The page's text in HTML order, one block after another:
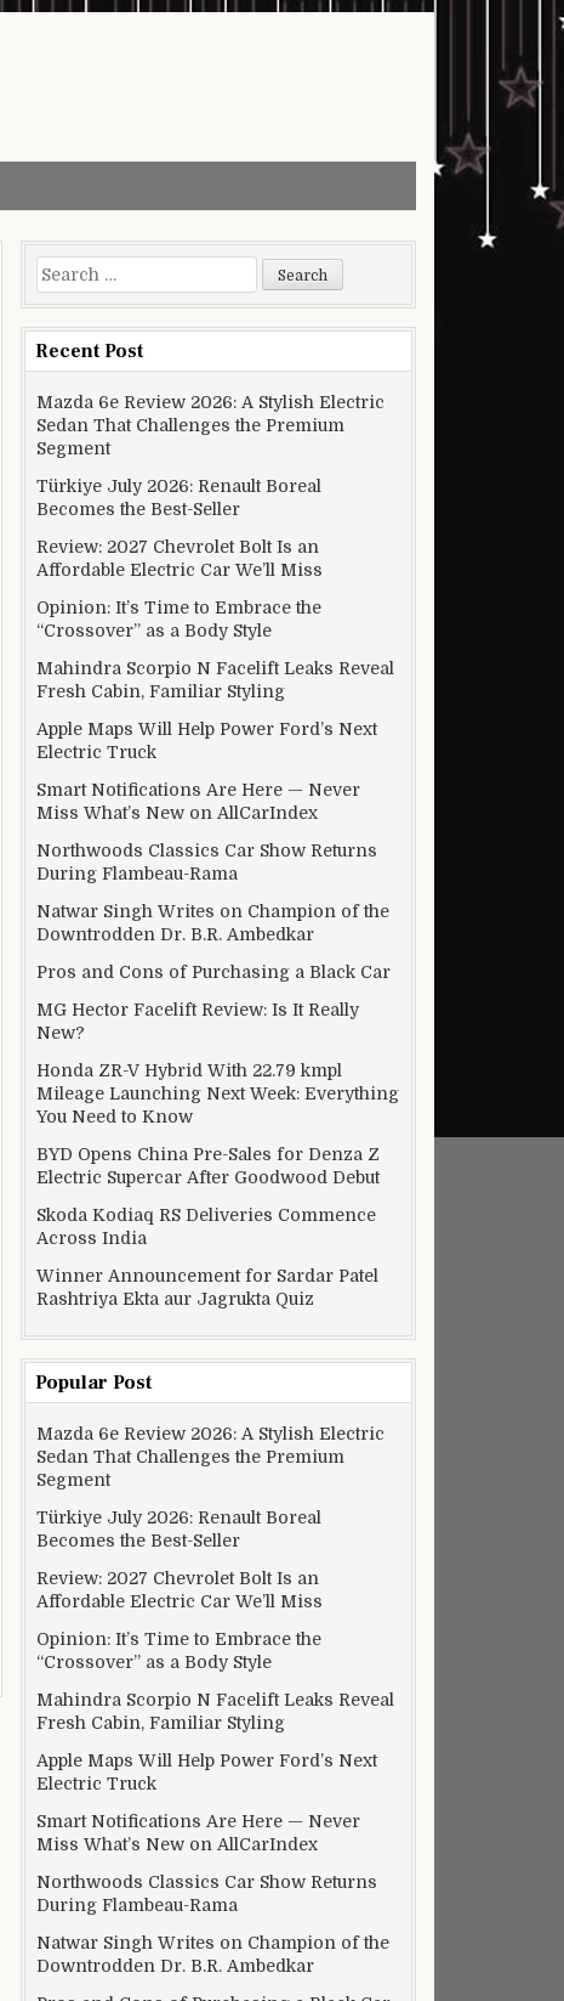
Search for:
Recent Post
Mazda 6e Review 2026: A Stylish Electric
Sedan That Challenges the Premium
Segment
Türkiye July 2026: Renault Boreal
Becomes the Best-Seller
Review: 2027 Chevrolet Bolt Is an
Affordable Electric Car We’ll Miss
Opinion: It’s Time to Embrace the
“Crossover” as a Body Style
Mahindra Scorpio N Facelift Leaks Reveal
Fresh Cabin, Familiar Styling
Apple Maps Will Help Power Ford’s Next
Electric Truck
Smart Notifications Are Here — Never
Miss What’s New on AllCarIndex
Northwoods Classics Car Show Returns
During Flambeau-Rama
Natwar Singh Writes on Champion of the
Downtrodden Dr. B.R. Ambedkar
Pros and Cons of Purchasing a Black Car
MG Hector Facelift Review: Is It Really
New?
Honda ZR-V Hybrid With 22.79 kmpl
Mileage Launching Next Week: Everything
You Need to Know
BYD Opens China Pre-Sales for Denza Z
Electric Supercar After Goodwood Debut
Skoda Kodiaq RS Deliveries Commence
Across India
Winner Announcement for Sardar Patel
Rashtriya Ekta aur Jagrukta Quiz
Popular Post
Mazda 6e Review 2026: A Stylish Electric
Sedan That Challenges the Premium
Segment
Türkiye July 2026: Renault Boreal
Becomes the Best-Seller
Review: 2027 Chevrolet Bolt Is an
Affordable Electric Car We’ll Miss
Opinion: It’s Time to Embrace the
“Crossover” as a Body Style
Mahindra Scorpio N Facelift Leaks Reveal
Fresh Cabin, Familiar Styling
Apple Maps Will Help Power Ford’s Next
Electric Truck
Smart Notifications Are Here — Never
Miss What’s New on AllCarIndex
Northwoods Classics Car Show Returns
During Flambeau-Rama
Natwar Singh Writes on Champion of the
Downtrodden Dr. B.R. Ambedkar